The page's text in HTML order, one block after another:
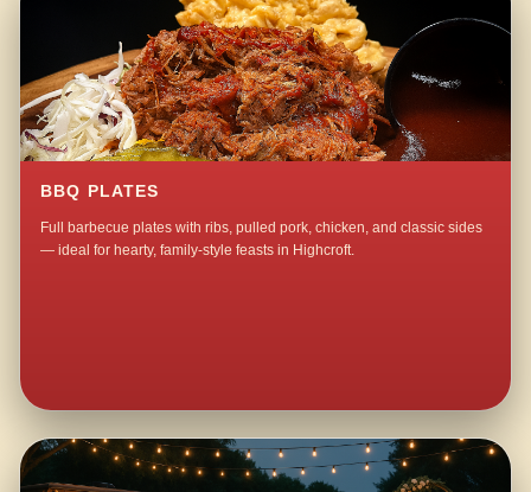
BBQ PLATES
Full barbecue plates with ribs, pulled pork, chicken, and classic sides
— ideal for hearty, family-style feasts in Highcroft.